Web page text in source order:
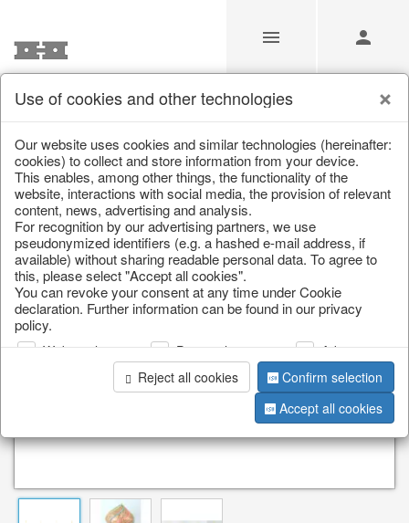
/ Christmas / Christmas baubles & glass decorations
Use of cookies and other technologies
Our website uses cookies and similar technologies (hereinafter:
cookies) to collect and store information from your device.
This enables, among other things, the functionality of the
website, interactions with social media, the provision of relevant
content, news, advertising and analysis.
For recognition by our advertising partners, we use
pseudonymized identifiers (e.g. a hashed e-mail address, if
available) without sharing readable personal data. To agree to
this, please select "Accept all cookies".
You can revoke your consent at any time under Cookie
declaration. Further information can be found in our privacy
policy.
Web analysis Personalization
Advertising
Reject all cookies
Confirm selection
Accept all cookies